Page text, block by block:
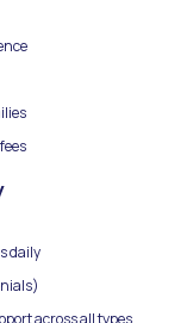
daily
across all types